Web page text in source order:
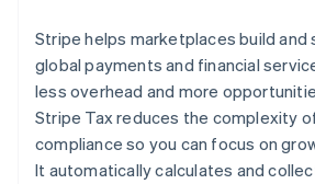
Stripe helps marketplaces build and
global payments and financial
less overhead and more
Stripe Tax reduces the complexity
compliance so you can focus on
It automatically calculates and